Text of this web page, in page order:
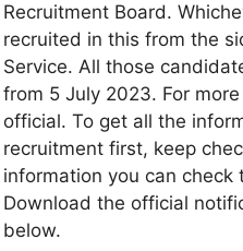
Recruitment Board.
recruited in this from the
Service. All those
from 5 July 2023. For
official. To get all the
recruitment first, keep
information you can
Download the official
below.